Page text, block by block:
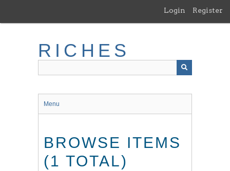
main
Login Register
RICHES
Menu
BROWSE ITEMS
(1 TOTAL)